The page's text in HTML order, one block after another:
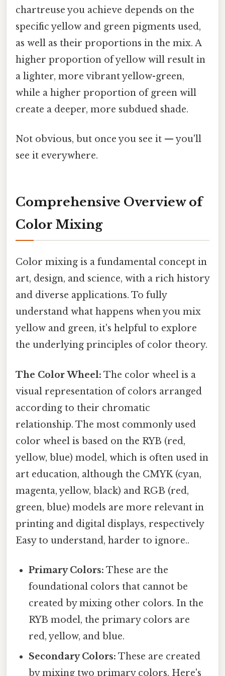
chartreuse you achieve depends on the
specific yellow and green pigments used,
as well as their proportions in the mix. A
higher proportion of yellow will result in
a lighter, more vibrant yellow-green,
while a higher proportion of green will
create a deeper, more subdued shade.
Not obvious, but once you see it — you'll
see it everywhere.
Comprehensive Overview of
Color Mixing
Color mixing is a fundamental concept in
art, design, and science, with a rich history
and diverse applications. To fully
understand what happens when you mix
yellow and green, it's helpful to explore
the underlying principles of color theory.
The Color Wheel: The color wheel is a
visual representation of colors arranged
according to their chromatic
relationship. The most commonly used
color wheel is based on the RYB (red,
yellow, blue) model, which is often used in
art education, although the CMYK (cyan,
magenta, yellow, black) and RGB (red,
green, blue) models are more relevant in
printing and digital displays, respectively
Easy to understand, harder to ignore..
Primary Colors: These are the
foundational colors that cannot be
created by mixing other colors. In the
RYB model, the primary colors are
red, yellow, and blue.
Secondary Colors: These are created
by mixing two primary colors. Here's